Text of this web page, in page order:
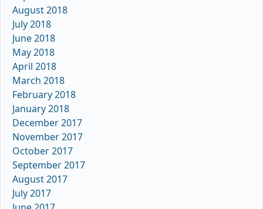
August 2018
July 2018
June 2018
May 2018
April 2018
March 2018
February 2018
January 2018
December 2017
November 2017
October 2017
September 2017
August 2017
July 2017